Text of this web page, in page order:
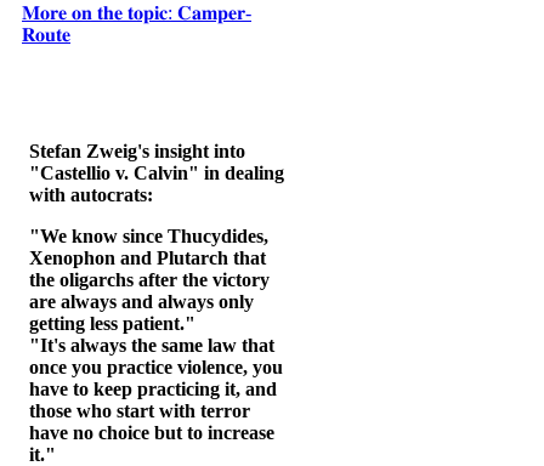
𝐌𝐨𝐫𝐞 𝐨𝐧 𝐭𝐡𝐞 𝐭𝐨𝐩𝐢𝐜: 𝐂𝐚𝐦𝐩𝐞𝐫-
𝐑𝐨𝐮𝐭𝐞
Stefan Zweig's insight into
"Castellio v. Calvin" in dealing
with autocrats:
"We know since Thucydides,
Xenophon and Plutarch that
the oligarchs after the victory
are always and always only
getting less patient."
"It's always the same law that
once you practice violence, you
have to keep practicing it, and
those who start with terror
have no choice but to increase
it."